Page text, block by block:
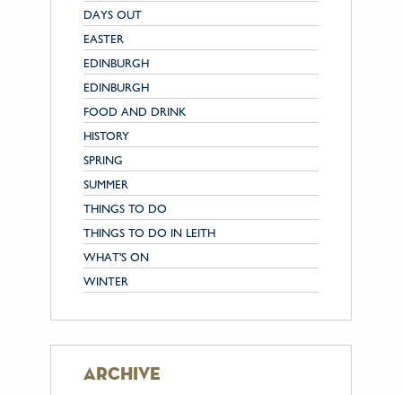
DAYS OUT
EASTER
EDINBURGH
EDINBURGH
FOOD AND DRINK
HISTORY
SPRING
SUMMER
THINGS TO DO
THINGS TO DO IN LEITH
WHAT'S ON
WINTER
archive